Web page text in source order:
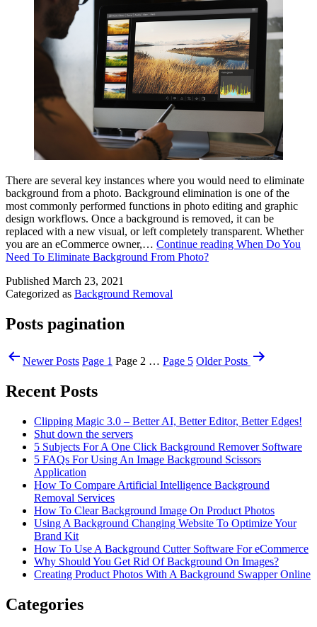
There are several key instances where you would need to eliminate
background from a photo. Background elimination is one of the
most commonly performed functions in photo editing and graphic
design workflows. Once a background is removed, it can be
replaced with a new visual, or left completely transparent. Whether
you are an eCommerce owner,… Continue reading When Do You
Need To Eliminate Background From Photo?
Published March 23, 2021
Categorized as Background Removal
Posts pagination
NewerPosts Page 1 Page 2 … Page 5 OlderPosts
Recent Posts
Clipping Magic 3.0 – Better AI, Better Editor, Better Edges!
Shut down the servers
5 Subjects For A One Click Background Remover Software
5 FAQs For Using An Image Background Scissors
Application
How To Compare Artificial Intelligence Background
Removal Services
How To Clear Background Image On Product Photos
Using A Background Changing Website To Optimize Your
Brand Kit
How To Use A Background Cutter Software For eCommerce
Why Should You Get Rid Of Background On Images?
Creating Product Photos With A Background Swapper Online
Categories